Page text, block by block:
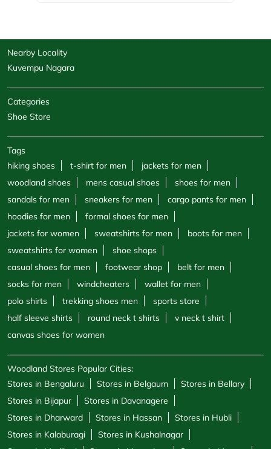
Nearby Locality
Kuvempu Nagara
Categories
Shoe Store
Tags
hiking shoes
t-shirt for men
jackets for men
woodland shoes
mens casual shoes
shoes for men
sandals for men
sneakers for men
cargo pants for men
hoodies for men
formal shoes for men
jackets for women
sweatshirts for men
boots for men
sweatshirts for women
shoe shops
casual shoes for men
footwear shop
belt for men
socks for men
windcheaters
wallet for men
polo shirts
trekking shoes men
sports store
half sleeve shirts
round neck t shirts
v neck t shirt
canvas shoes for women
Woodland Stores Popular Cities:
Stores in Bengaluru
Stores in Belgaum
Stores in Bellary
Stores in Bijapur
Stores in Davanagere
Stores in Dharward
Stores in Hassan
Stores in Hubli
Stores in Kalaburagi
Stores in Kushalnagar